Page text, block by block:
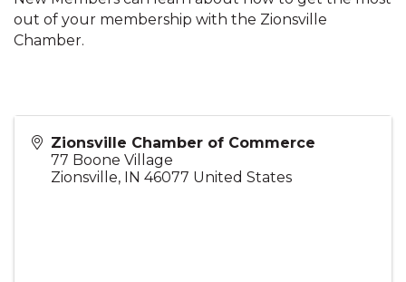
out of your membership with the Zionsville
Chamber.
Zionsville Chamber of Commerce
77 Boone Village
Zionsville, IN 46077 United States